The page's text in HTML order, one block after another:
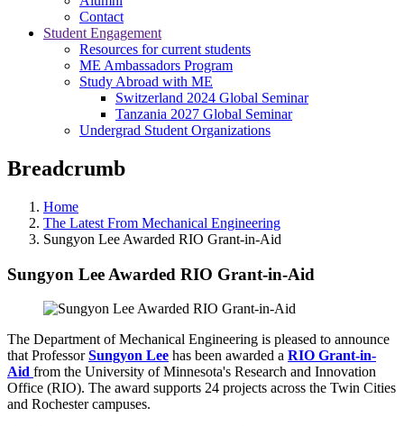
Contact
Student Engagement
Resources for current students
ME Ambassadors Program
Study Abroad with ME
Switzerland 2024 Global Seminar
Tanzania 2027 Global Seminar
Undergrad Student Organizations
Breadcrumb
Home
The Latest From Mechanical Engineering
Sungyon Lee Awarded RIO Grant-in-Aid
Sungyon Lee Awarded RIO Grant-in-Aid
The Department of Mechanical Engineering is pleased to announce
that ProfessorSungyon Lee has been awarded a RIO Grant-in-
Aid from the University of Minnesota's Research and Innovation
Office (RIO). The award supports 24 projects across the Twin Cities
and Rochester campuses.